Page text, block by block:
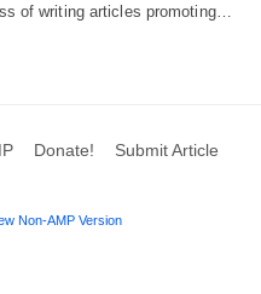
of writing articles promoting…
Donate! Submit Article
Non-AMP Version